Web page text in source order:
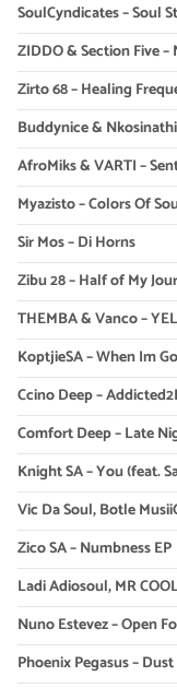
SoulCyndicates – Soul
ZIDDO & Section Five
Zirto 68 – Healing
Buddynice &
AfroMiks & VARTI –
Myazisto – Colors Of
Sir Mos – Di Horns
Zibu 28 – Half of My
THEMBA & Vanco –
KoptjieSA – When Im
Ccino Deep –
Comfort Deep – Late
Knight SA – You (feat.
Vic Da Soul, Botle
Zico SA – Numbness EP
Ladi Adiosoul, MR
Nuno Estevez – Open
Phoenix Pegasus – Dust